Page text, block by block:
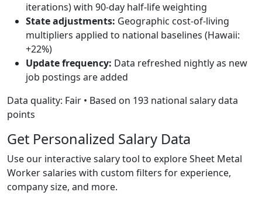
iterations) with 90-day half-life weighting
State adjustments: Geographic cost-of-living
multipliers applied to national baselines (Hawaii:
+22%)
Update frequency: Data refreshed nightly as new
job postings are added
Data quality: Fair • Based on 193 national salary data
points
Get Personalized Salary Data
Use our interactive salary tool to explore Sheet Metal
Worker salaries with custom filters for experience,
company size, and more.